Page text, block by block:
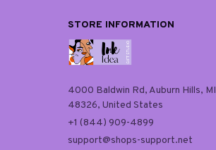
STORE INFORMATION
4000 Baldwin Rd, Auburn Hills, MI
48326, United States
+1 (844) 909-4899
support@shops-support.net